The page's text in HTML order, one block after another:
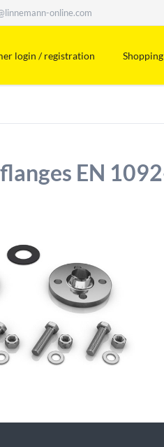
online.com
login / registration
EN